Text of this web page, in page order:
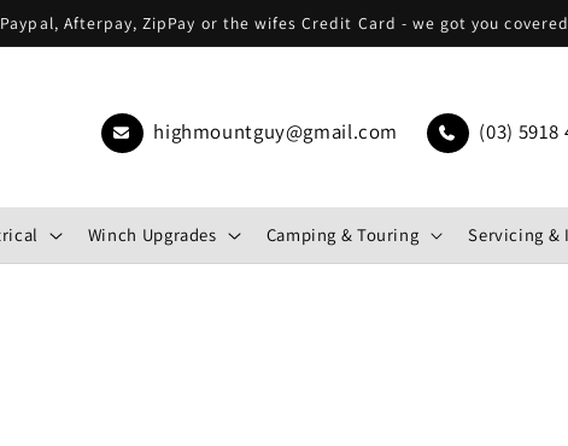
Afterpay, ZipPay or the wifes Credit Card - we got you
highmountguy@gmail.com (03) 5918
Winch Upgrades Camping & Touring Servicing &